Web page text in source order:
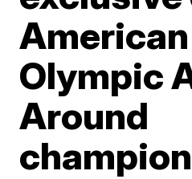
American
Olympic
Around